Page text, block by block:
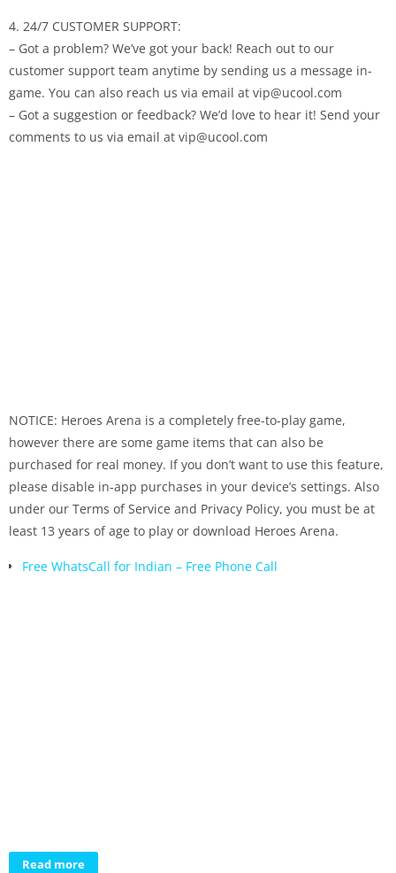
4. 24/7 CUSTOMER SUPPORT:
– Got a problem? We’ve got your back! Reach out to our
customer support team anytime by sending us a message in-
game. You can also reach us via email at vip@ucool.com
– Got a suggestion or feedback? We’d love to hear it! Send your
comments to us via email at vip@ucool.com
NOTICE: Heroes Arena is a completely free-to-play game,
however there are some game items that can also be
purchased for real money. If you don’t want to use this feature,
please disable in-app purchases in your device’s settings. Also
under our Terms of Service and Privacy Policy, you must be at
least 13 years of age to play or download Heroes Arena.
Free WhatsCall for Indian – Free Phone Call
Read more